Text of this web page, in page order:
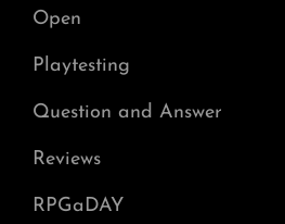
Open
Playtesting
Question and Answer
Reviews
RPGaDAY